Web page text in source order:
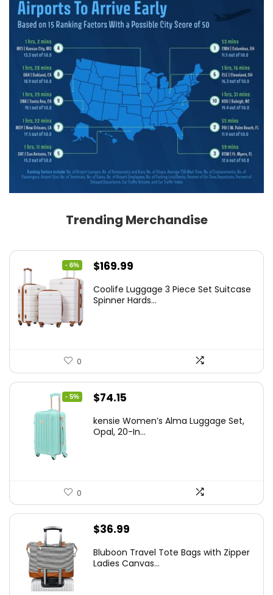
Trending Merchandise
- 6%
Original
was:
$169.99
is:
Coolife Luggage 3 Piece Set Suitcase
Spinner Hards...
0
- 5%
Original
was:
$74.15
is:
kensie Women’s Alma Luggage Set,
Opal, 20-In...
0
$36.99
Bluboon Travel Tote Bags with Zipper
Ladies Canvas...